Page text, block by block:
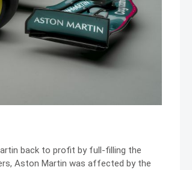
back to profit by full-filling the
Aston Martin was affected by the